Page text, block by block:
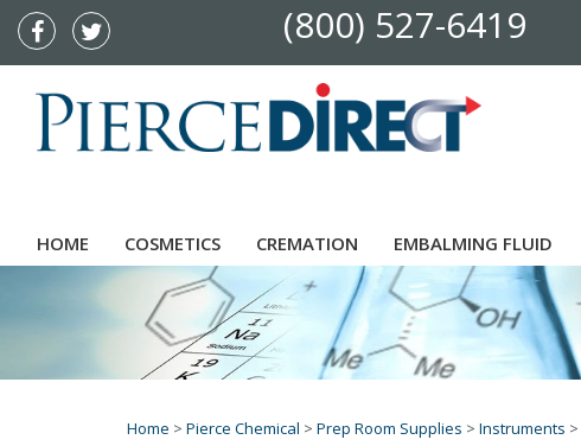
(800) 527-6419
HOME COSMETICS CREMATION EMBALMING FLUID
Home > Pierce Chemical > Prep Room Supplies > Instruments >